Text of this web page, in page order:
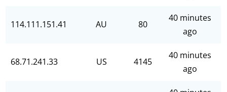
114.111.151.41 AU 80
40 minutes
ago
68.71.241.33 US 4145
40 minutes
ago